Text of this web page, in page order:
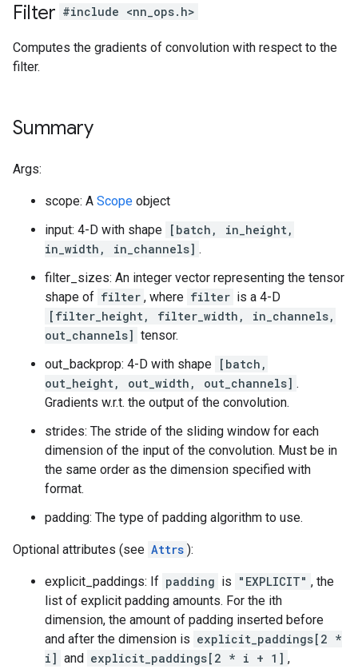
Filter #include <nn_ops.h>
Computes the gradients of convolution with respect to the
filter.
Summary
Args:
scope: A Scope object
input: 4-D with shape [batch, in_height,
in_width, in_channels] .
filter_sizes: An integer vector representing the tensor
shape of filter , where filter is a 4-D
[filter_height, filter_width, in_channels,
out_channels] tensor.
out_backprop: 4-D with shape [batch,
out_height, out_width, out_channels] .
Gradients w.r.t. the output of the convolution.
strides: The stride of the sliding window for each
dimension of the input of the convolution. Must be in
the same order as the dimension specified with
format.
padding: The type of padding algorithm to use.
Optional attributes (see Attrs ):
explicit_paddings: If padding is "EXPLICIT" , the
list of explicit padding amounts. For the ith
dimension, the amount of padding inserted before
and after the dimension is explicit_paddings[2 *
i] and explicit_paddings[2 * i + 1] ,